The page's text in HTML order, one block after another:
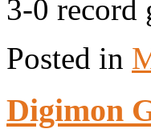
3-0 record
Posted in
Digimon